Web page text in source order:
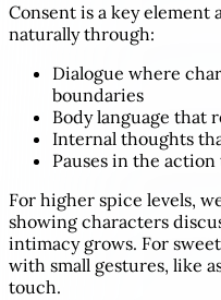
Consent is a key element
naturally through:
Dialogue where
boundaries
Body language that
Internal thoughts
Pauses in the
For higher spice levels,
showing characters
intimacy grows. For
with small gestures, like
touch.